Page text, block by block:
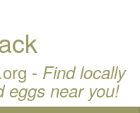
- Find locally
eggs near you!